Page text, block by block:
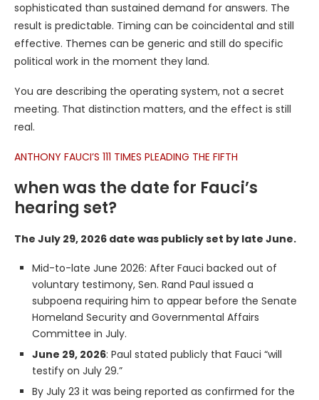
sophisticated than sustained demand for answers. The
result is predictable. Timing can be coincidental and still
effective. Themes can be generic and still do specific
political work in the moment they land.
You are describing the operating system, not a secret
meeting. That distinction matters, and the effect is still
real.
ANTHONY FAUCI’S 111 TIMES PLEADING THE FIFTH
when was the date for Fauci’s
hearing set?
The July 29, 2026 date was publicly set by late June.
Mid-to-late June 2026: After Fauci backed out of
voluntary testimony, Sen. Rand Paul issued a
subpoena requiring him to appear before the Senate
Homeland Security and Governmental Affairs
Committee in July.
June 29, 2026: Paul stated publicly that Fauci “will
testify on July 29.”
By July 23 it was being reported as confirmed for the